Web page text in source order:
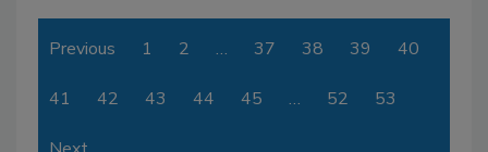
Previous 1 2 … 37 38 39 40
41 42 43 44 45 … 52 53